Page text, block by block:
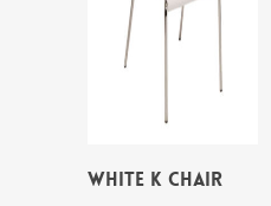
WHITE K CHAIR